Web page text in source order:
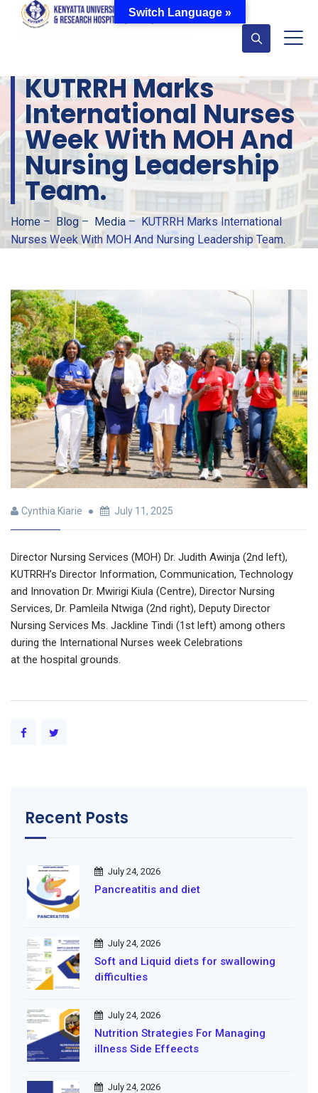
KUTRRH Marks
International Nurses
Week With MOH And
Nursing Leadership
Team.
Home – Blog – Media–KUTRRH Marks International
Nurses Week With MOH And Nursing Leadership Team.
Cynthia Kiarie July 11, 2025
Director Nursing Services (MOH) Dr. Judith Awinja (2nd left),
KUTRRH’s Director Information, Communication, Technology
and Innovation Dr. Mwirigi Kiula (Centre), Director Nursing
Services, Dr. Pamleila Ntwiga (2nd right), Deputy Director
Nursing Services Ms. Jackline Tindi (1st left) among others
during the International Nurses week Celebrations
at the hospital grounds.
Recent Posts
July 24, 2026
Pancreatitis and diet
July 24, 2026
Soft and Liquid diets for swallowing
difficulties
July 24, 2026
Nutrition Strategies For Managing
illness Side Effeects
July 24, 2026
Switch Language »